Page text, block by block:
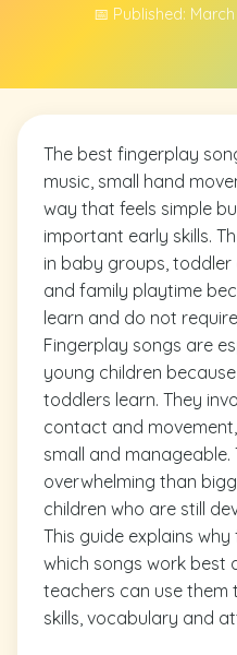
📅 Published:
The best fingerplay
music, small hand
way that feels simple
important early skills.
in baby groups,
and family playtime
learn and do not
Fingerplay songs are
young children
toddlers learn. They
contact and
small and manageable.
overwhelming than
children who are still
This guide explains
which songs work best
teachers can use
skills, vocabulary and